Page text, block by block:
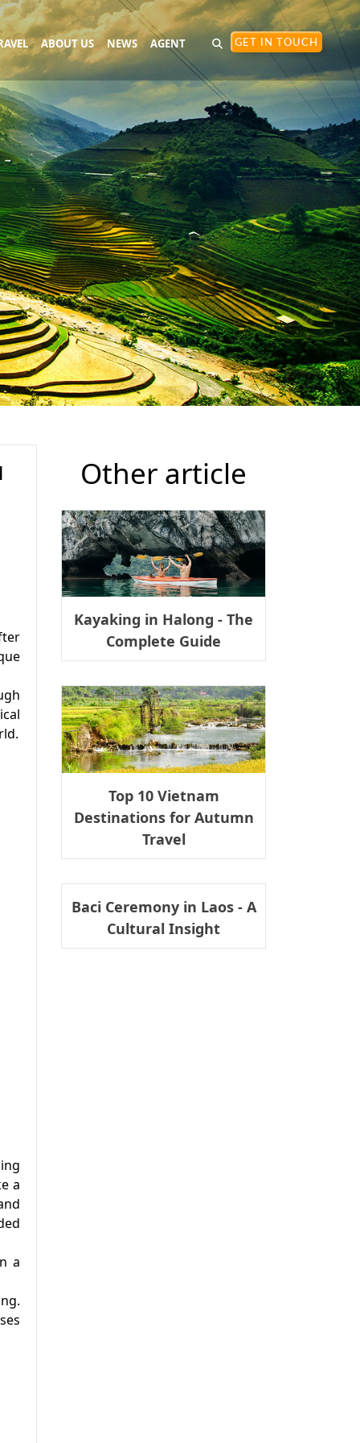
ABOUT US NEWS AGENT GET IN TOUCH
a
a
Other article
​Kayaking in Halong - The
Complete Guide
Top 10 Vietnam
Destinations for Autumn
Travel
Baci Ceremony in Laos - A
Cultural Insight